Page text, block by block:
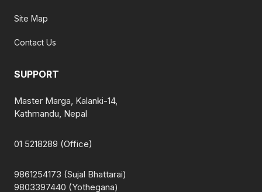
Site Map
Contact Us
SUPPORT
Master Marga, Kalanki-14,
Kathmandu, Nepal
01 5218289 (Office)
9861254173 (Sujal Bhattarai)
9803397440 (Yothegana)